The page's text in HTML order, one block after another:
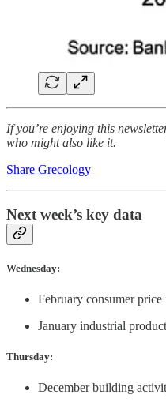
If you’re enjoying this
who might also like it.
Share Grecology
Next week’s key data
Wednesday:
February consumer
January industrial
Thursday:
December building